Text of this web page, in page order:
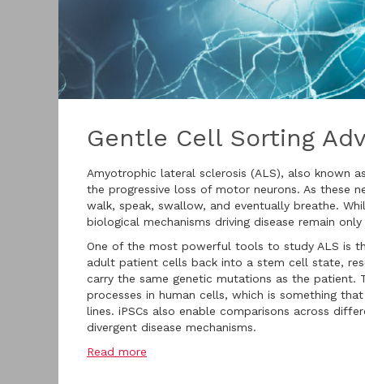
Gentle Cell Sorting
Amyotrophic lateral sclerosis (ALS), also known
the progressive loss of motor neurons. As these
walk, speak, swallow, and eventually breathe.
biological mechanisms driving disease remain
One of the most powerful tools to study ALS is
adult patient cells back into a stem cell state,
carry the same genetic mutations as the patient.
processes in human cells, which is something
lines. iPSCs also enable comparisons across
divergent disease mechanisms.
Read more